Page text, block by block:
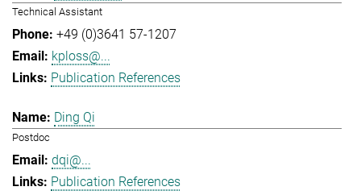
Technical Assistant
+49 (0)3641 57-1207
kploss@...
Publication References
Ding Qi
Postdoc
dqi@...
Publication References